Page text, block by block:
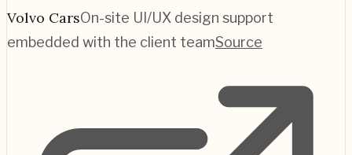
Volvo CarsOn-site UI/UX design support
embedded with the client teamSource